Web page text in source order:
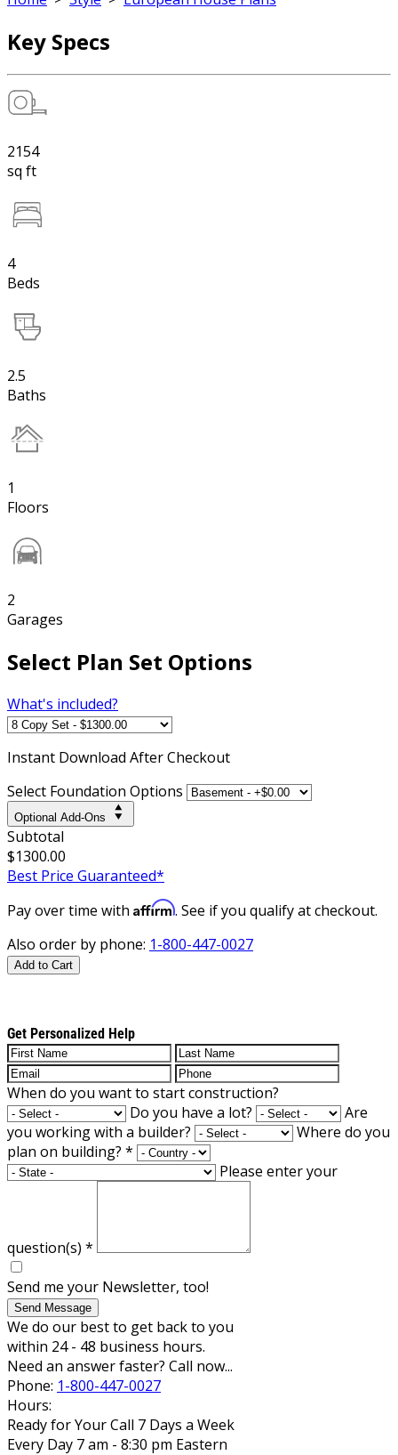
Key Specs
2154
sq ft
4
Beds
2.5
Baths
1
Floors
2
Garages
Select Plan Set Options
What's included?
Instant Download After Checkout
Select Foundation Options
Optional Add-Ons
Subtotal
$1300.00
Best Price Guaranteed*
Pay over time with Affirm. See if you qualify at checkout.
Also order by phone: 1-800-447-0027
Add to Cart
Get Personalized Help
When do you want to start construction?
Do you have a lot?
Are
you working with a builder?
Where do you
plan on building? *
Please enter your
question(s) *
Send me your Newsletter, too!
Send Message
We do our best to get back to you
within 24 - 48 business hours.
Need an answer faster? Call now...
Phone: 1-800-447-0027
Hours:
Ready for Your Call 7 Days a Week
Every Day 7 am - 8:30 pm Eastern